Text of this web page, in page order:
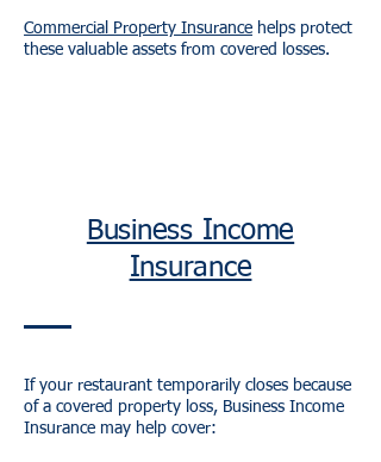
Commercial Property Insurance helps protect
these valuable assets from covered losses.
Business Income
Insurance
If your restaurant temporarily closes because
of a covered property loss, Business Income
Insurance may help cover: